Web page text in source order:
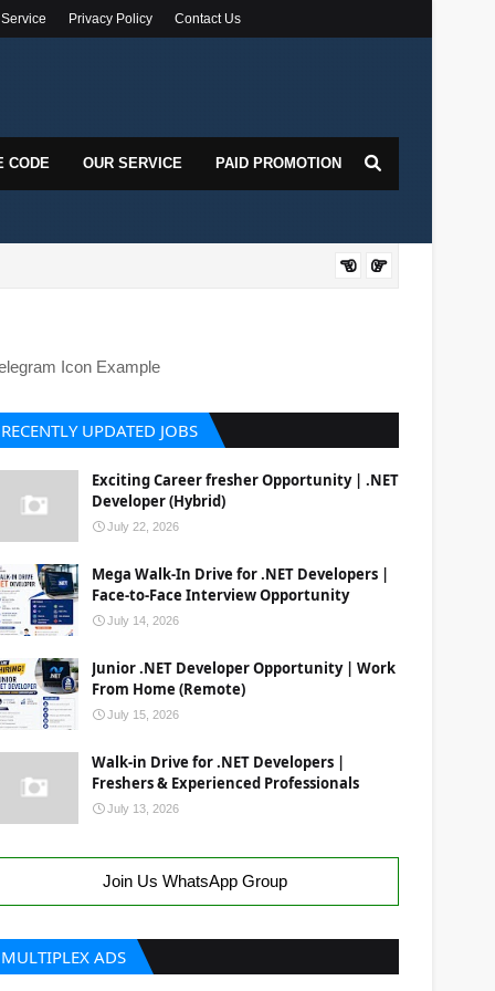
Privacy Policy Contact Us
CODE OUR SERVICE PAID PROMOTION
Icon Example
RECENTLY UPDATED JOBS
Exciting Career fresher Opportunity | .NET
Developer (Hybrid)
July 22, 2026
Mega Walk-In Drive for .NET Developers |
Face-to-Face Interview Opportunity
July 14, 2026
Junior .NET Developer Opportunity | Work
From Home (Remote)
July 15, 2026
Walk-in Drive for .NET Developers |
Freshers & Experienced Professionals
July 13, 2026
Join Us WhatsApp Group
MULTIPLEX ADS